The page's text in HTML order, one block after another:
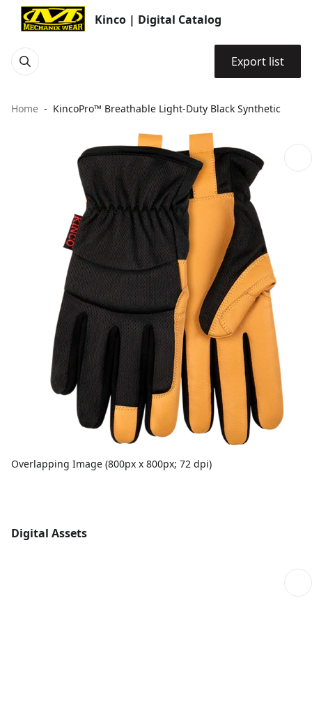
Kinco | Digital Catalog
Export list
Home KincoPro™ Breathable Light-Duty Black Synthetic
Overlapping Image (800px x 800px; 72 dpi)
Digital Assets